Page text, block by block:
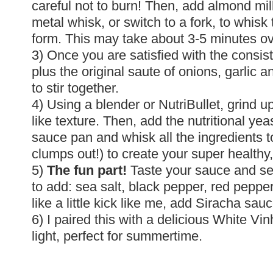
careful not to burn! Then, add almond
metal whisk, or switch to a fork, to
form. This may take about 3-5 minutes
3) Once you are satisfied with the
plus the original saute of onions, garlic
to stir together.
4) Using a blender or NutriBullet, grind
like texture. Then, add the nutritional
sauce pan and whisk all the ingredients
clumps out!) to create your super
5) The fun part! Taste your sauce and
to add: sea salt, black pepper, red
like a little kick like me, add Siracha
6) I paired this with a delicious White
light, perfect for summertime.